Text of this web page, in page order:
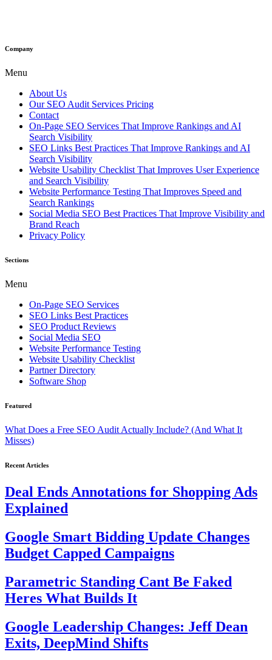
Company
Menu
About Us
Our SEO Audit Services Pricing
Contact
On-Page SEO Services That Improve Rankings and AI
Search Visibility
SEO Links Best Practices That Improve Rankings and AI
Search Visibility
Website Usability Checklist That Improves User Experience
and Search Visibility
Website Performance Testing That Improves Speed and
Search Rankings
Social Media SEO Best Practices That Improve Visibility and
Brand Reach
Privacy Policy
Sections
Menu
On-Page SEO Services
SEO Links Best Practices
SEO Product Reviews
Social Media SEO
Website Performance Testing
Website Usability Checklist
Partner Directory
Software Shop
Featured
What Does a Free SEO Audit Actually Include? (And What It
Misses)
Recent Articles
Deal Ends Annotations for Shopping Ads
Explained
Google Smart Bidding Update Changes
Budget Capped Campaigns
Parametric Standing Cant Be Faked
Heres What Builds It
Google Leadership Changes: Jeff Dean
Exits, DeepMind Shifts